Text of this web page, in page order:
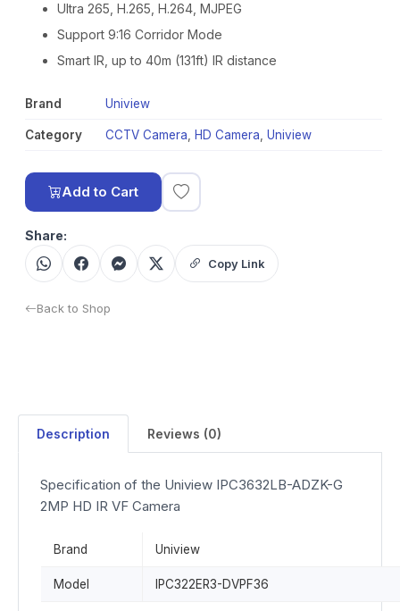
Ultra 265, H.265, H.264, MJPEG
Support 9:16 Corridor Mode
Smart IR, up to 40m (131ft) IR distance
Brand Uniview
Category CCTV Camera HD Camera Uniview
Add to Cart
Share:
Copy Link
Back to Shop
Description Reviews (0)
Specification of the Uniview IPC3632LB-ADZK-G
2MP HD IR VF Camera
Brand Uniview
Model IPC322ER3-DVPF36